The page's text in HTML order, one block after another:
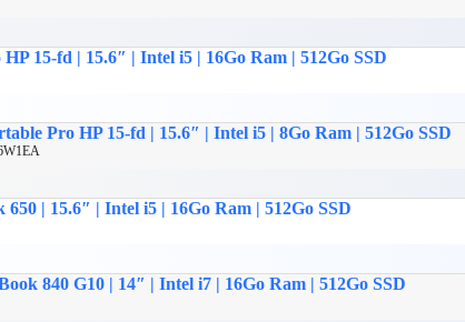
15-fd | 15.6″ | Intel i5 | 16Go Ram | 512Go SSD
Pro HP 15-fd | 15.6″ | Intel i5 | 8Go Ram | 512Go SSD
| 15.6″ | Intel i5 | 16Go Ram | 512Go SSD
840 G10 | 14″ | Intel i7 | 16Go Ram | 512Go SSD